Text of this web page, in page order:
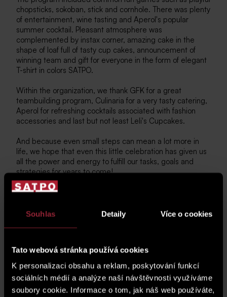
Souhlas Detaily Více o cookies
Tato webová stránka používá cookies
K personalizaci obsahu a reklam, poskytování funkcí
sociálních médií a analýze naší návštěvnosti využíváme
soubory cookie. Informace o tom, jak náš web používáte,
chopsticks, sokoban, stick and cornhole. There was plenty
of entertainment, wine tasting and Aperol's popular
summer cocktail. Pleasant atmosphere was
complemented by instax corner, amazing cake in the
shape of loaf full of tasty cup cakes, announcement of
winning team and gift for everyone in the form of elegant
T-shirt in colors SATPO.
Within the organization, we thank GFK for a great
teambuilding program, Culinaria for a very tasty catering,
Aperol for refreshing cocktails associated with fashion
accessories and last but not least Leli's Cupcakes.
And because even small steps can mean a lot more in
life, we hope that even this little celebration has given us
all the power and energy to fulfill our tasks, goals and
strategies for years to come!